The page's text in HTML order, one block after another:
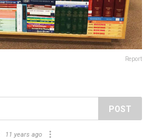
Report
POST
11 years ago